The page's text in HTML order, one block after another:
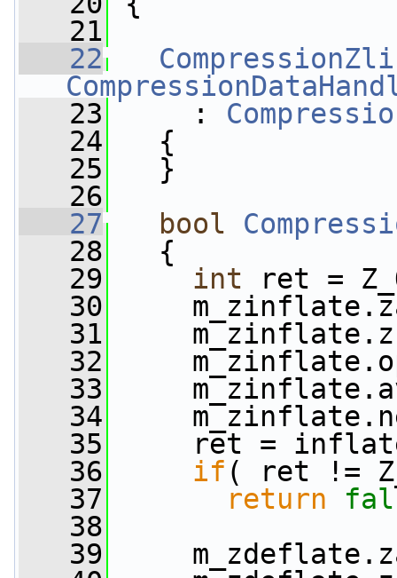
   21
   22
   23
:
   24
{
   25
}
   26
   27
bool
   28
{
   29
int ret =
   30
   31
   32
   33
   34
   35
ret =
   36
if ( ret !=
   37
return
   38
   39